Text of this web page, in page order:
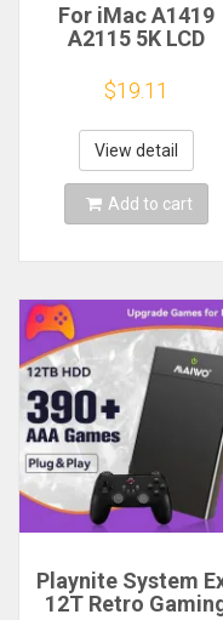
For iMac A1419
A2115 5K LCD
LM270QQ1
LM270QQ2 Retinal
Control
Motherboard
5120*2880 QQHD
HDMI DP Type-c
$19.11
View detail
Add to cart
Playnite System
12T Retro